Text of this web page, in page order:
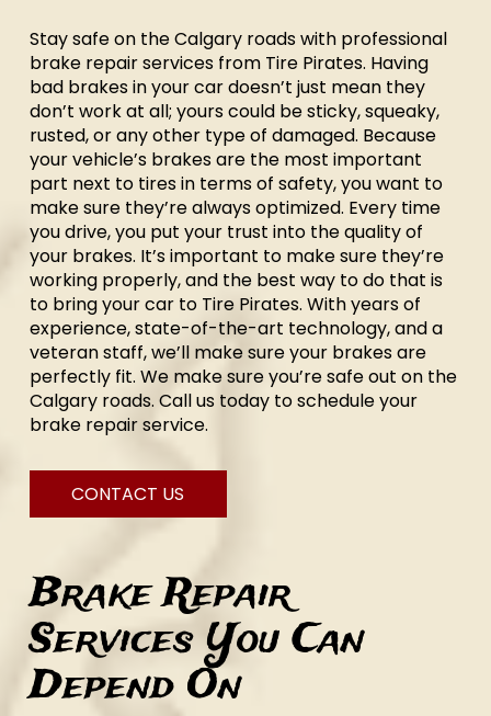
Stay safe on the Calgary roads with professional
brake repair services from Tire Pirates. Having
bad brakes in your car doesn’t just mean they
don’t work at all; yours could be sticky, squeaky,
rusted, or any other type of damaged. Because
your vehicle’s brakes are the most important
part next to tires in terms of safety, you want to
make sure they’re always optimized. Every time
you drive, you put your trust into the quality of
your brakes. It’s important to make sure they’re
working properly, and the best way to do that is
to bring your car to Tire Pirates. With years of
experience, state-of-the-art technology, and a
veteran staff, we’ll make sure your brakes are
perfectly fit. We make sure you’re safe out on the
Calgary roads. Call us today to schedule your
brake repair service.
CONTACT US
Brake Repair
Services You Can
Depend On